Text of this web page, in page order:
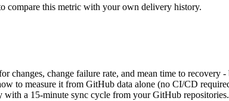
compare this metric with your own delivery history.
change failure rate, and mean time to recovery
to measure it from GitHub data alone (no CI/CD
with a 15-minute sync cycle from your GitHub repositories.